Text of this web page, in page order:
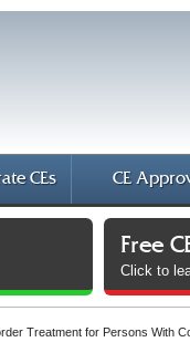
CEs CE
Free
Click to
Treatment for Persons With